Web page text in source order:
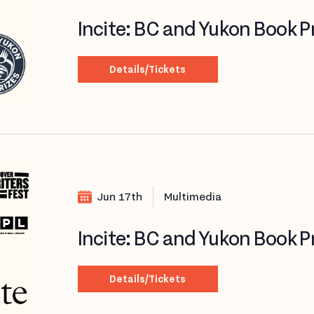
Incite: BC and Yukon Book
Details/Tickets
Jun 17th Multimedia
Incite: BC and Yukon Book
Details/Tickets